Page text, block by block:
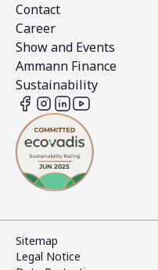
Contact
Career
Show and Events
Ammann Finance
Sustainability
Sitemap
Legal Notice